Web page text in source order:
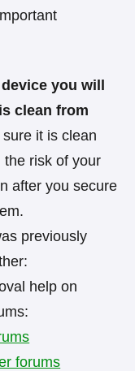
you will
clean from
it is clean
the risk of your
after you secure
previously
help on
forums